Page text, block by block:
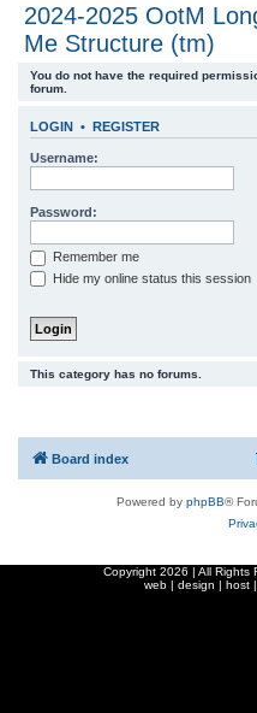
2024-2025 OotM
Me Structure (tm)
You do not have the required
forum.
LOGIN • REGISTER
Username:
Password:
Remember me
Hide my online status this session
This category has no forums.
Board index
Powered by phpBB®
Copyright 2026 | All Rights
web | design | host |